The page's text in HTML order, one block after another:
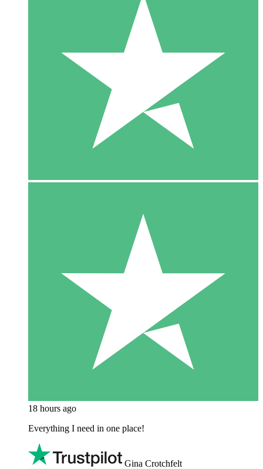
18 hours ago
Everything I need in one place!
Gina Crotchfelt